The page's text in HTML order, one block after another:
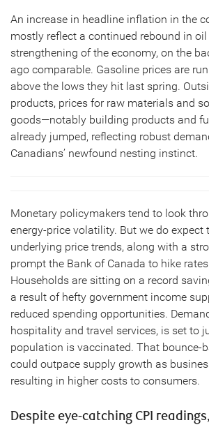
An increase in headline inflation in the
mostly reflect a continued rebound in
strengthening of the economy, on the
ago comparable. Gasoline prices are
above the lows they hit last spring.
products, prices for raw materials and
goods—notably building products and
already jumped, reflecting robust
Canadians’ newfound nesting instinct.
Monetary policymakers tend to look
energy-price volatility. But we do expect
underlying price trends, along with a
prompt the Bank of Canada to hike
Households are sitting on a record
a result of hefty government income
reduced spending opportunities.
hospitality and travel services, is set to
population is vaccinated. That bounce-
could outpace supply growth as
resulting in higher costs to consumers.
Despite eye-catching CPI